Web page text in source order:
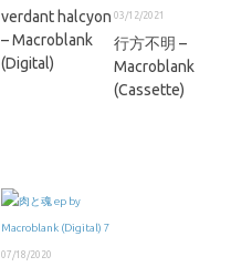
verdant halcyon
– Macroblank
(Digital)
03/12/2021
行方不明 –
Macroblank
(Cassette)
07/18/2020